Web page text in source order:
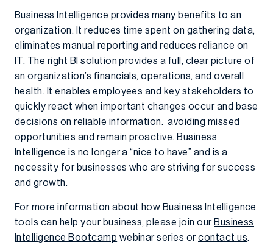
Business Intelligence provides many benefits to an
organization. It reduces time spent on gathering data,
eliminates manual reporting and reduces reliance on
IT. The right BI solution provides a full, clear picture of
an organization’s financials, operations, and overall
health. It enables employees and key stakeholders to
quickly react when important changes occur and base
decisions on reliable information. avoiding missed
opportunities and remain proactive. Business
Intelligence is no longer a “nice to have” and is a
necessity for businesses who are striving for success
and growth.
For more information about how Business Intelligence
tools can help your business, please join our Business
Intelligence Bootcamp webinar series orcontact us.